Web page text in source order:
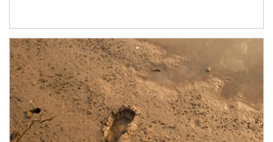
Article Image